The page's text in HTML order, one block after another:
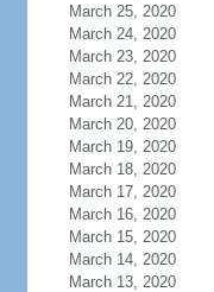
March 25, 2020
March 24, 2020
March 23, 2020
March 22, 2020
March 21, 2020
March 20, 2020
March 19, 2020
March 18, 2020
March 17, 2020
March 16, 2020
March 15, 2020
March 14, 2020
March 13, 2020